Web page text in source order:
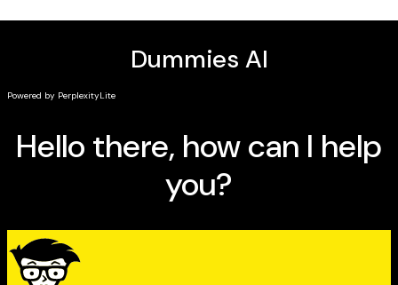
innovation, business operations, healthcare, and
Insightful examinations of the ethical
when it's time to deploy agentic AI in your company
Perfect for business owners, entrepreneurs,
in the private sector,Agentic AI For Dummiesis a hands-
on toolkit and strategy guide for using autonomous AI
solutions to solve hard problems in your organization.